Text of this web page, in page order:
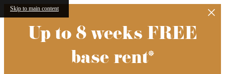
Skip to main content
Up to 8 weeks FREE
base rent*